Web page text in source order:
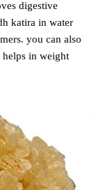
digestive
katira in water
you can also
in weight